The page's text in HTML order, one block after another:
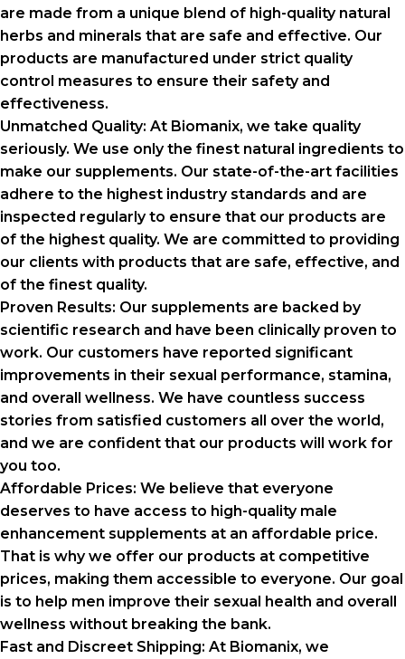
are made from a unique blend of high-quality natural
herbs and minerals that are safe and effective. Our
products are manufactured under strict quality
control measures to ensure their safety and
effectiveness.
Unmatched Quality: At Biomanix, we take quality
seriously. We use only the finest natural ingredients to
make our supplements. Our state-of-the-art facilities
adhere to the highest industry standards and are
inspected regularly to ensure that our products are
of the highest quality. We are committed to providing
our clients with products that are safe, effective, and
of the finest quality.
Proven Results: Our supplements are backed by
scientific research and have been clinically proven to
work. Our customers have reported significant
improvements in their sexual performance, stamina,
and overall wellness. We have countless success
stories from satisfied customers all over the world,
and we are confident that our products will work for
you too.
Affordable Prices: We believe that everyone
deserves to have access to high-quality male
enhancement supplements at an affordable price.
That is why we offer our products at competitive
prices, making them accessible to everyone. Our goal
is to help men improve their sexual health and overall
wellness without breaking the bank.
Fast and Discreet Shipping: At Biomanix, we